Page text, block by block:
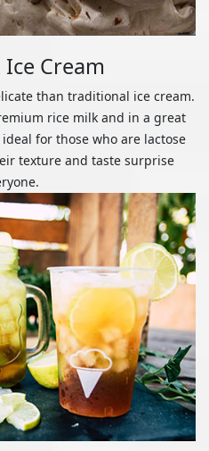
Cream
than traditional ice cream.
rice milk and in a great
for those who are lactose
texture and taste surprise